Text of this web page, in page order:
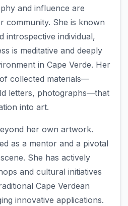
and influence are
community. She is known
introspective individual,
is meditative and deeply
in Cape Verde. Her
collected materials—
letters, photographs—that
into art.
her own artwork.
as a mentor and a pivotal
She has actively
and cultural initiatives
Cape Verdean
innovative applications.